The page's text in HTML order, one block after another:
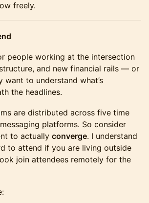
freely.
people working at the intersection
and new financial rails — or
want to understand what’s
the headlines.
are distributed across five time
platforms. So consider
to actually converge. I understand
to attend if you are living outside
join attendees remotely for the